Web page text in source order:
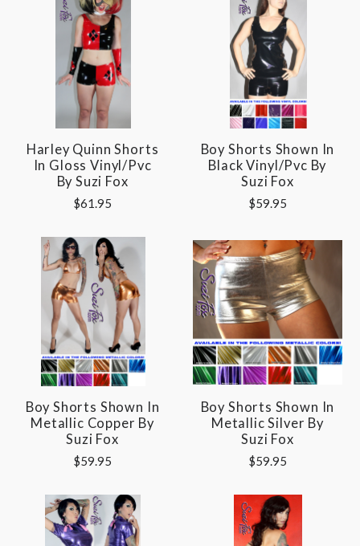
Harley Quinn Shorts
In Gloss Vinyl/pvc
By Suzi Fox
$61.95
Boy Shorts Shown In
Black Vinyl/pvc By
Suzi Fox
$59.95
Boy Shorts Shown In
Metallic Copper By
Suzi Fox
$59.95
Boy Shorts Shown In
Metallic Silver By
Suzi Fox
$59.95